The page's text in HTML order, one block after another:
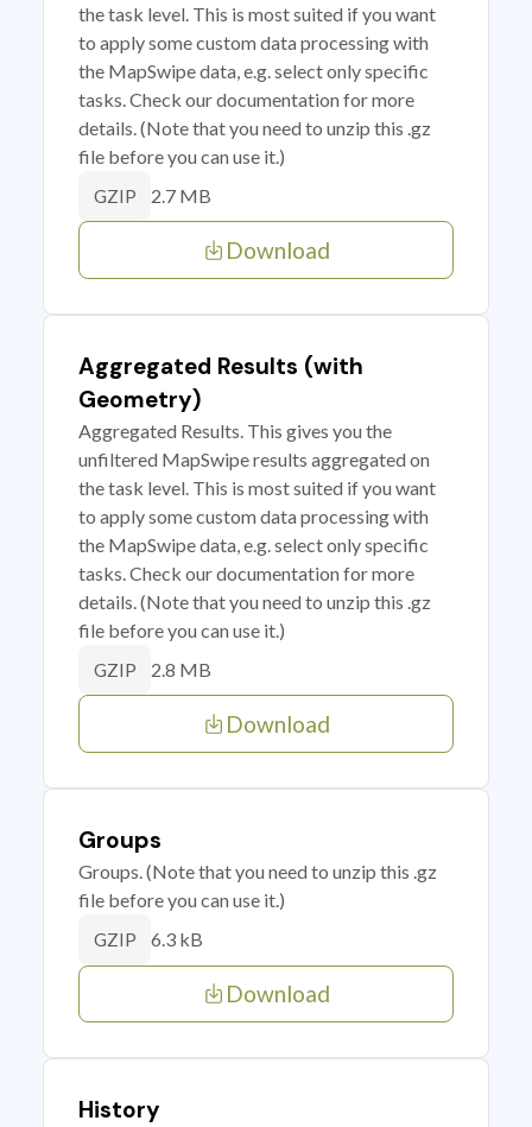
the task level. This is most suited if you want
to apply some custom data processing with
the MapSwipe data, e.g. select only specific
tasks. Check our documentation for more
details. (Note that you need to unzip this .gz
file before you can use it.)
GZIP 2.7 MB
Download
Aggregated Results (with
Geometry)
Aggregated Results. This gives you the
unfiltered MapSwipe results aggregated on
the task level. This is most suited if you want
to apply some custom data processing with
the MapSwipe data, e.g. select only specific
tasks. Check our documentation for more
details. (Note that you need to unzip this .gz
file before you can use it.)
GZIP 2.8 MB
Download
Groups
Groups. (Note that you need to unzip this .gz
file before you can use it.)
GZIP 6.3 kB
Download
History